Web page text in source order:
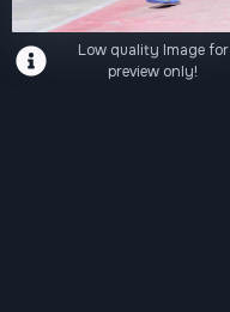
Low quality Image for
preview only!